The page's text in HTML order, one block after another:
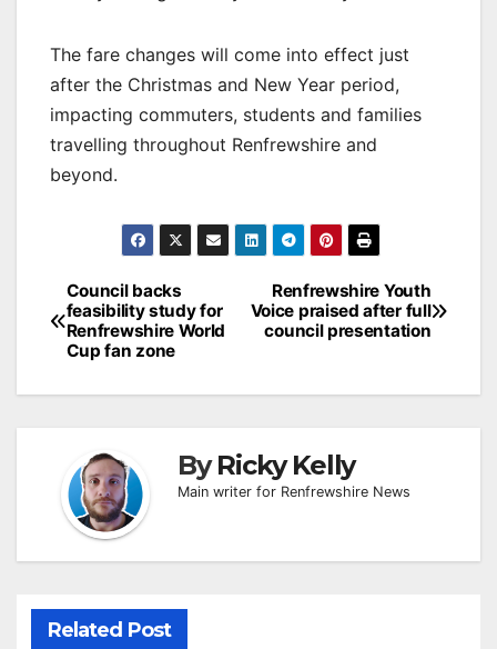
The fare changes will come into effect just
after the Christmas and New Year period,
impacting commuters, students and families
travelling throughout Renfrewshire and
beyond.
Post
navigation
Renfrewshire Youth
Voice praised after full
council presentation
Council backs
feasibility study for
Renfrewshire World
Cup fan zone
ByRicky Kelly
Main writer for Renfrewshire News
Related Post